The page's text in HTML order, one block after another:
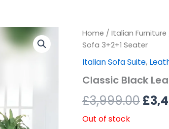
Home / Italian Furniture
Sofa 3+2+1 Seater
Italian Sofa Suite,
Classic Black
£3,999.00
price
£
Out of stock